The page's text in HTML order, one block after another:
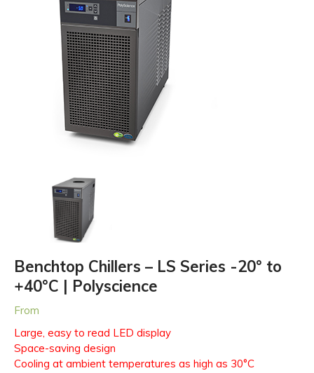
Benchtop Chillers – LS Series -20° to
+40°C | Polyscience
From
Large, easy to read LED display
Space-saving design
Cooling at ambient temperatures as high as 30°C